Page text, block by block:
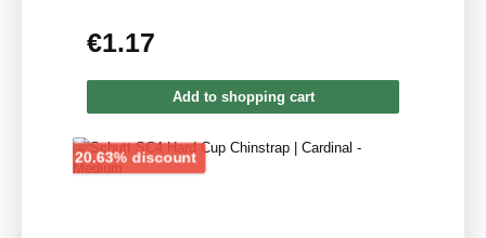
Regular price:
€1.17
Add to shopping cart
20.63% discountDiscount